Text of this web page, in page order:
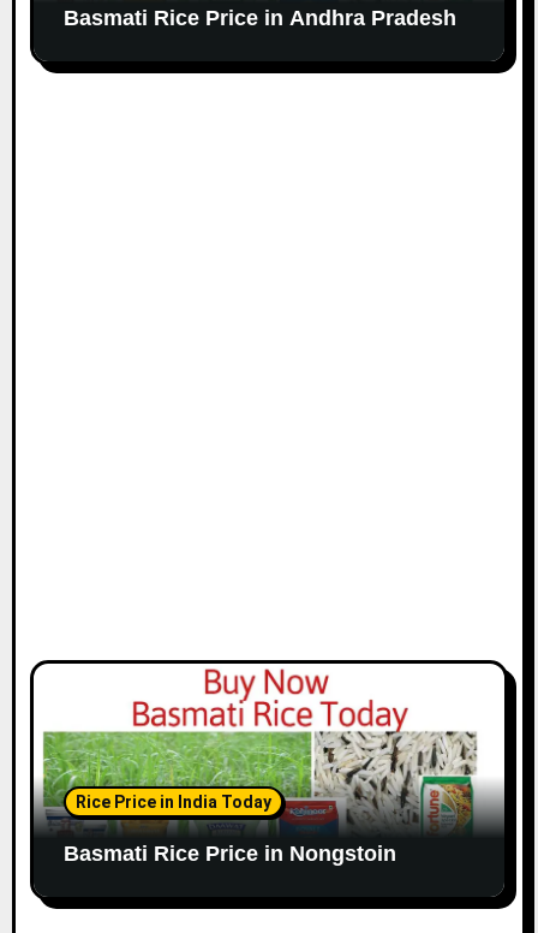
Basmati Rice Price in Andhra Pradesh
Rice Price in India Today
Basmati Rice Price in Nongstoin